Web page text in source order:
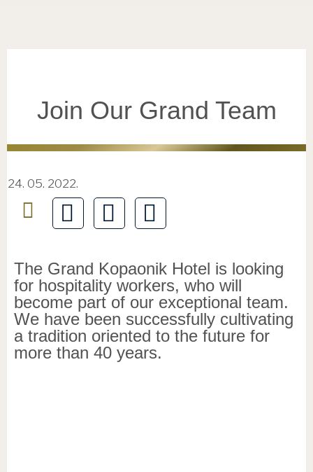
Join Our Grand Team
24. 05. 2022.
The Grand Kopaonik Hotel is looking
for hospitality workers, who will
become part of our exceptional team.
We have been successfully cultivating
a tradition oriented to the future for
more than 40 years.